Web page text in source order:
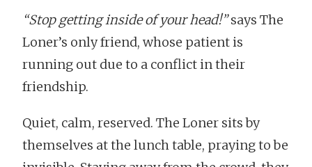
“Stop getting inside of your head!”says The
Loner’s only friend, whose patient is
running out due to a conflict in their
friendship.
Quiet, calm, reserved. The Loner sits by
themselves at the lunch table, praying to be